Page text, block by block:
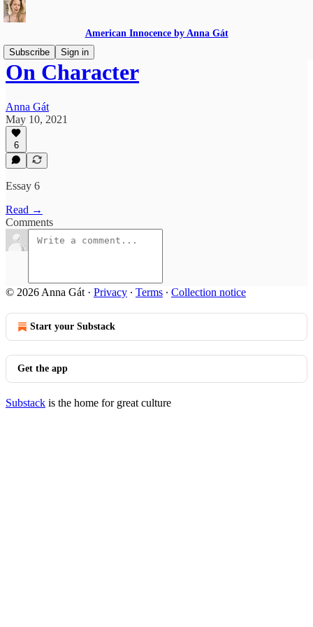
American Innocence by Anna Gát
Subscribe
Sign in
On Character
Anna Gát
May 10, 2021
6
Essay 6
Read →
Comments
© 2026 Anna Gát · Privacy ∙ Terms ∙ Collection notice
Start your Substack
Get the app
Substack is the home for great culture